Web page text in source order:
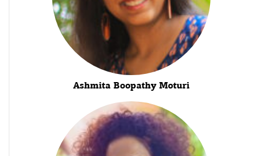
Ashmita Boopathy Moturi